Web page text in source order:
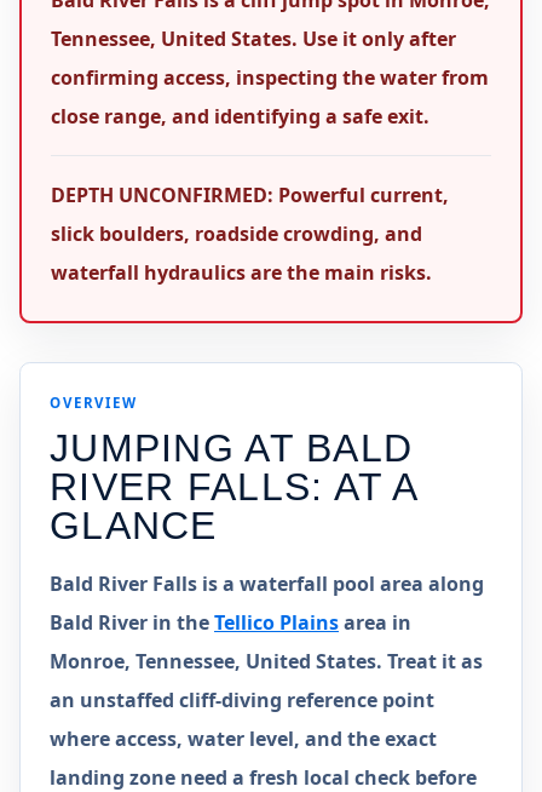
Tennessee, United States. Use it only after
confirming access, inspecting the water from
close range, and identifying a safe exit.
DEPTH UNCONFIRMED: Powerful current,
slick boulders, roadside crowding, and
waterfall hydraulics are the main risks.
OVERVIEW
JUMPING AT BALD
RIVER FALLS: AT A
GLANCE
Bald River Falls is a waterfall pool area along
Bald River in theTellico Plainsarea in
Monroe, Tennessee, United States. Treat it as
an unstaffed cliff-diving reference point
where access, water level, and the exact
landing zone need a fresh local check before